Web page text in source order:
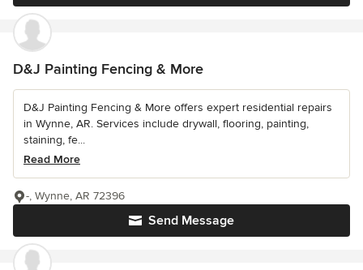
D&J Painting Fencing & More
D&J Painting Fencing & More offers expert residential repairs
in Wynne, AR. Services include drywall, flooring, painting,
staining, fe...
Read More
Send Message
-, Wynne, AR 72396